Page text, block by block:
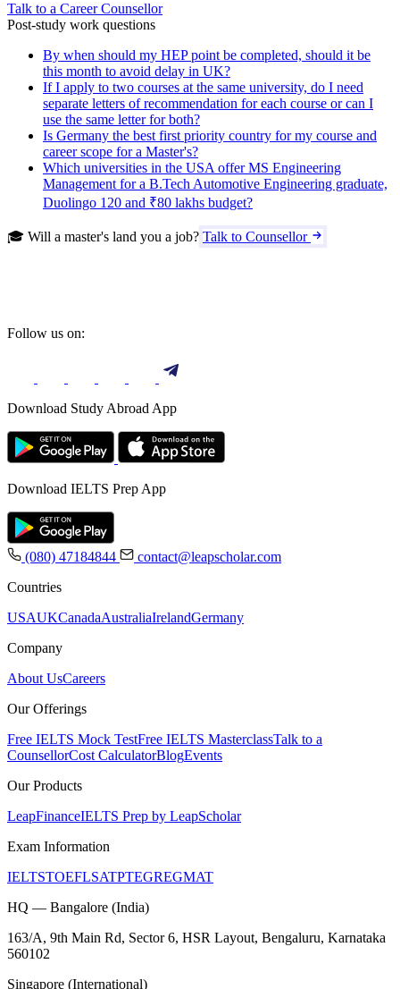
Talk to a Career Counsellor
Post-study work questions
By when should my HEP point be completed, should it be
this month to avoid delay in UK?
If I apply to two courses at the same university, do I need
separate letters of recommendation for each course or can I
use the same letter for both?
Is Germany the best first priority country for my course and
career scope for a Master's?
Which universities in the USA offer MS Engineering
Management for a B.Tech Automotive Engineering graduate,
Duolingo 120 and ₹80 lakhs budget?
🎓 Will a master's land you a job? Talk to Counsellor
Follow us on:
Download Study Abroad App
Download IELTS Prep App
(080) 47184844
contact@leapscholar.com
Countries
USAUKCanadaAustraliaIrelandGermany
Company
About UsCareers
Our Offerings
Free IELTS Mock TestFree IELTS MasterclassTalk to a
CounsellorCost CalculatorBlogEvents
Our Products
LeapFinanceIELTS Prep by LeapScholar
Exam Information
IELTSTOEFLSATPTEGREGMAT
HQ — Bangalore (India)
163/A, 9th Main Rd, Sector 6, HSR Layout, Bengaluru, Karnataka
560102
Singapore (International)